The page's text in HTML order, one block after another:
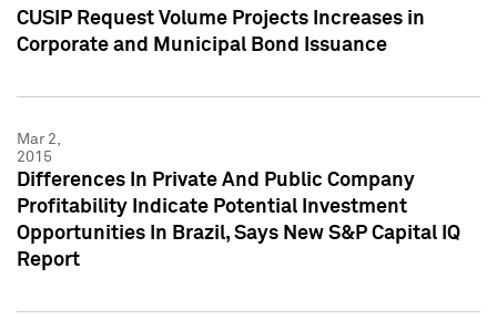
CUSIP Request Volume Projects Increases in
Corporate and Municipal Bond Issuance
Mar 2,
2015
Differences In Private And Public Company
Profitability Indicate Potential Investment
Opportunities In Brazil, Says New S&P Capital IQ
Report